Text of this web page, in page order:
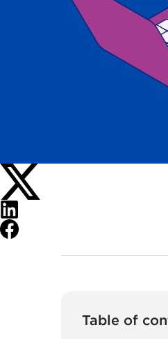
Table of